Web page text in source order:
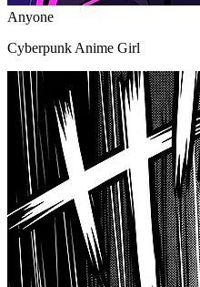
Anyone
Cyberpunk Anime Girl